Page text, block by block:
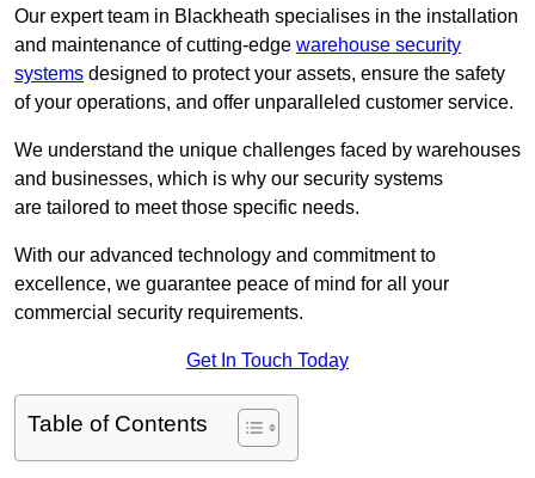
Our expert team in Blackheath specialises in the installation
and maintenance of cutting-edge warehouse security
systems designed to protect your assets, ensure the safety
of your operations, and offer unparalleled customer service.
We understand the unique challenges faced by warehouses
and businesses, which is why our security systems
are tailored to meet those specific needs.
With our advanced technology and commitment to
excellence, we guarantee peace of mind for all your
commercial security requirements.
Get In Touch Today
Table of Contents